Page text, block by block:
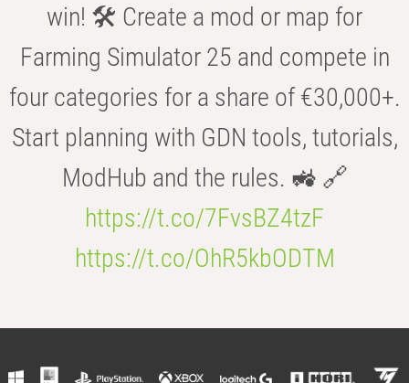
win! 🛠️ Create a mod or map for
Farming Simulator 25 and compete in
four categories for a share of €30,000+.
Start planning with GDN tools, tutorials,
ModHub and the rules. 🚜 🔗
https://t.co/7FvsBZ4tzF
https://t.co/OhR5kbODTM